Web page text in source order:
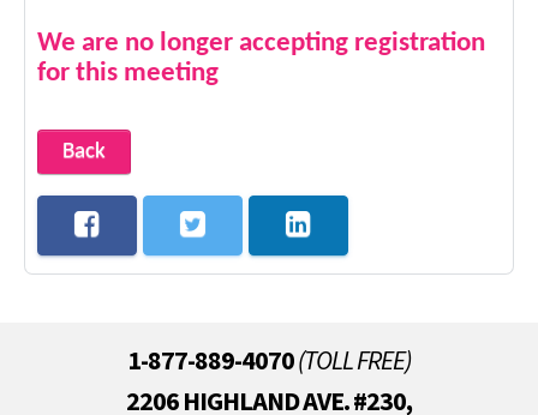
We are no longer accepting registration
for this meeting
Back
1-877-889-4070(TOLL FREE)
2206 HIGHLAND AVE. #230,